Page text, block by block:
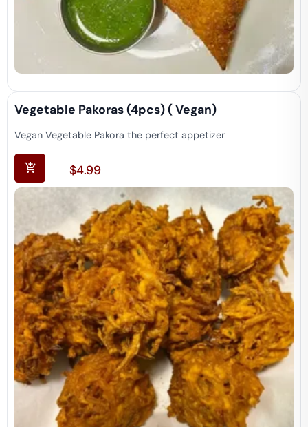
Vegetable Pakoras (4pcs) ( Vegan)
Vegan Vegetable Pakora the perfect appetizer
$4.99